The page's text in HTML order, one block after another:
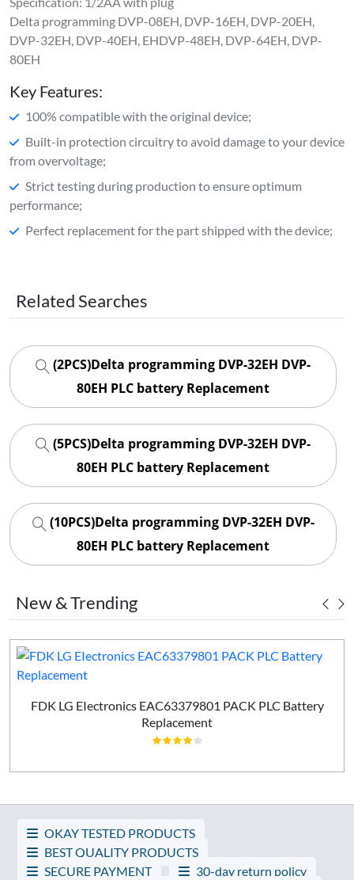
Delta programming DVP-08EH, DVP-16EH, DVP-20EH,
DVP-32EH, DVP-40EH, EHDVP-48EH, DVP-64EH, DVP-
80EH
Key Features:
100% compatible with the original device;
Built-in protection circuitry to avoid damage to your device
from overvoltage;
Strict testing during production to ensure optimum
performance;
Perfect replacement for the part shipped with the device;
Related Searches
(2PCS)Delta programming DVP-32EH DVP-
80EH PLC battery Replacement
(5PCS)Delta programming DVP-32EH DVP-
80EH PLC battery Replacement
(10PCS)Delta programming DVP-32EH DVP-
80EH PLC battery Replacement
New & Trending
FDK LG EIectronics EAC63379801 PACK PLC Battery
Replacement
OKAY TESTED PRODUCTS
BEST QUALITY PRODUCTS
SECURE PAYMENT
30-day return policy